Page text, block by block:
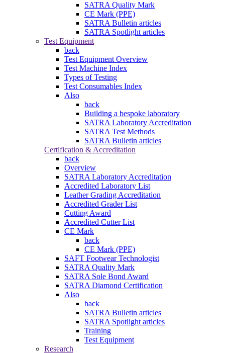
SATRA Quality Mark
CE Mark (PPE)
SATRA Bulletin articles
SATRA Spotlight articles
Test Equipment
back
Test Equipment Overview
Test Machine Index
Types of Testing
Test Consumables Index
Also
back
Building a bespoke laboratory
SATRA Laboratory Accreditation
SATRA Test Methods
SATRA Bulletin articles
Certification & Accreditation
back
Overview
SATRA Laboratory Accreditation
Accredited Laboratory List
Leather Grading Accreditation
Accredited Grader List
Cutting Award
Accredited Cutter List
CE Mark
back
CE Mark (PPE)
SAFT Footwear Technologist
SATRA Quality Mark
SATRA Sole Bond Award
SATRA Diamond Certification
Also
back
SATRA Bulletin articles
SATRA Spotlight articles
Training
Test Equipment
Research